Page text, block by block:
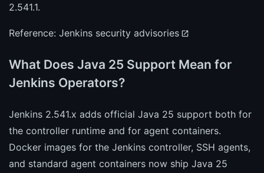
2.541.1.
Reference: Jenkins security advisories
What Does Java 25 Support Mean for
Jenkins Operators?
Jenkins 2.541.x adds official Java 25 support both for
the controller runtime and for agent containers.
Docker images for the Jenkins controller, SSH agents,
and standard agent containers now ship Java 25